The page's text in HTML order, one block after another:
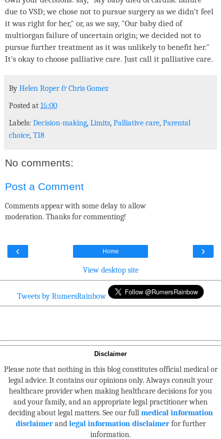
due to VSD; we chose not to pursue surgery as we didn't feel
it was right for her," or, as we say, "Our baby died of
multiorgan failure of uncertain origin; we decided not to
pursue further treatment as it was unlikely to benefit her."
It's okay to choose palliative care. Just call it palliative care.
By Helen Roper& Chris Gomez
Posted at 15:00
Labels: Decision-making, Limits, Palliative care, Parental
choice, T18
No comments:
Post a Comment
Comments appear with some delay to allow
moderation. Thanks for commenting!
‹ ›
Home
View desktop site
Tweets by RumersRainbow
Disclaimer
Please note that nothing in this blog constitutes official medical or
legal advice. It contains our opinions only. Always consult your
healthcare provider when making healthcare decisions for you
and your family, and an appropriate legal practitioner when
deciding about legal matters. See our full medical information
disclaimerand legal information disclaimerfor further
information.